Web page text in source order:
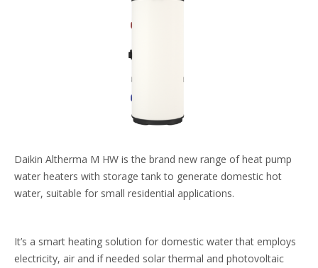
Daikin Altherma M HW is the brand new range​ of heat pump
water heaters with storage tank to​ generate domestic hot
water, suitable for small​ residential applications.​
It’s a smart heating solution for domestic water that​ employs
electricity, air and if needed solar thermal​ and photovoltaic